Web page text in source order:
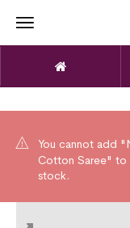
You cannot add
Cotton Saree"
stock.